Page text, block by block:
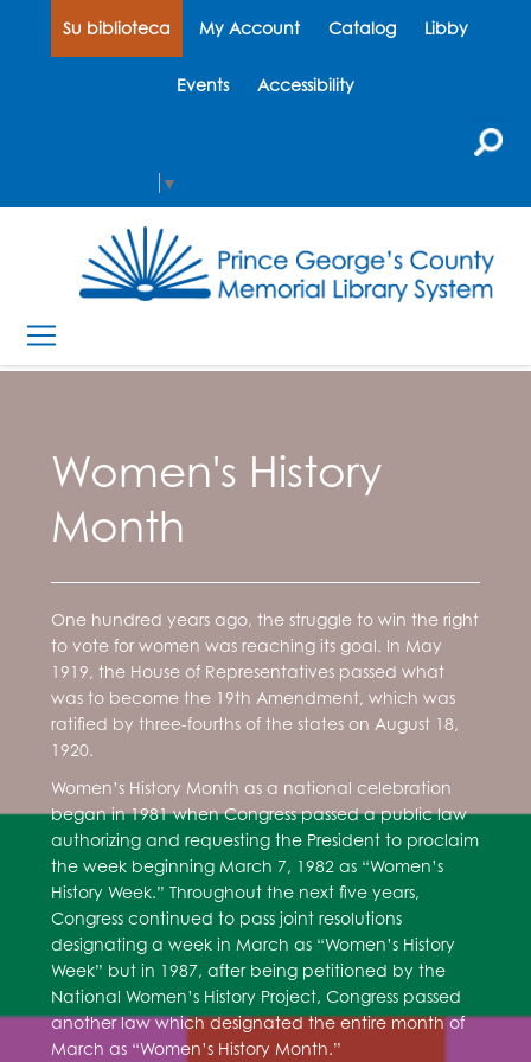
Su biblioteca My Account Catalog Libby
Events Accessibility
▼
Women's History
Month
One hundred years ago, the struggle to win the right
to vote for women was reaching its goal. In May
1919, the House of Representatives passed what
was to become the 19th Amendment, which was
ratified by three-fourths of the states on August 18,
1920.
Women’s History Month as a national celebration
began in 1981 when Congress passed a public law
authorizing and requesting the President to proclaim
the week beginning March 7, 1982 as “Women’s
History Week.” Throughout the next five years,
Congress continued to pass joint resolutions
designating a week in March as “Women’s History
Week” but in 1987, after being petitioned by the
National Women’s History Project, Congress passed
another law which designated the entire month of
March as “Women’s History Month.”